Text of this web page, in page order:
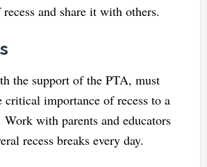
and share it with others.
the support of the PTA, must
critical importance of recess to a
Work with parents and educators
recess breaks every day.